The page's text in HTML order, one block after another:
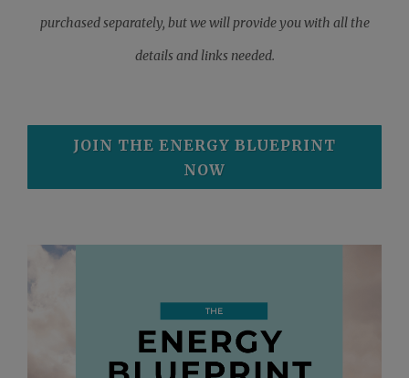
purchased separately, but we will provide you with all the
details and links needed.
JOIN THE ENERGY BLUEPRINT
NOW